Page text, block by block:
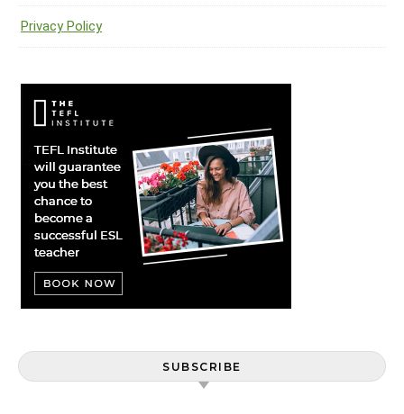
Privacy Policy
SUBSCRIBE